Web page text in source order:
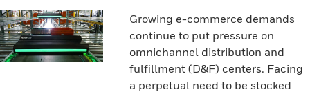
Growing e-commerce demands
continue to put pressure on
omnichannel distribution and
fulfillment (D&F) centers. Facing
a perpetual need to be stocked